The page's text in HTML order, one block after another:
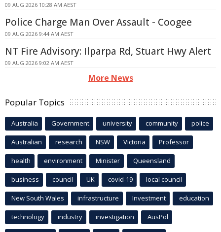
09 AUG 2026 10:28 AM AEST
Police Charge Man Over Assault - Coogee
09 AUG 2026 9:44 AM AEST
NT Fire Advisory: Ilparpa Rd, Stuart Hwy Alert
09 AUG 2026 9:02 AM AEST
More News
Popular Topics
Australia Government university community police
Australian research NSW Victoria Professor
health environment Minister Queensland
business council UK covid-19 local council
New South Wales infrastructure Investment education
technology industry investigation AusPol